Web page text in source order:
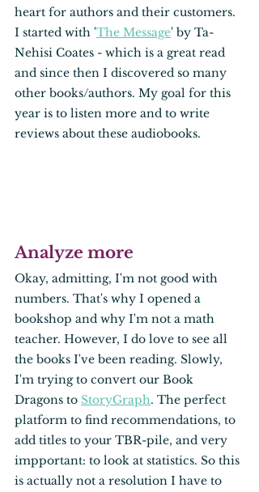
heart for authors and their customers.
I started with 'The Message' by Ta-
Nehisi Coates - which is a great read
and since then I discovered so many
other books/authors. My goal for this
year is to listen more and to write
reviews about these audiobooks.
Analyze more
Okay, admitting, I'm not good with
numbers. That's why I opened a
bookshop and why I'm not a math
teacher. However, I do love to see all
the books I've been reading. Slowly,
I'm trying to convert our Book
Dragons to StoryGraph. The perfect
platform to find recommendations, to
add titles to your TBR-pile, and very
impportant: to look at statistics. So this
is actually not a resolution I have to